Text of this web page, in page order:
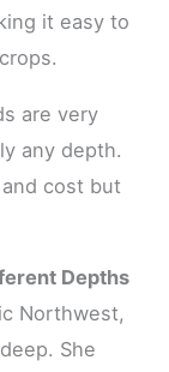
it easy to
are very
any depth.
cost but
Depths
Northwest,
deep. She